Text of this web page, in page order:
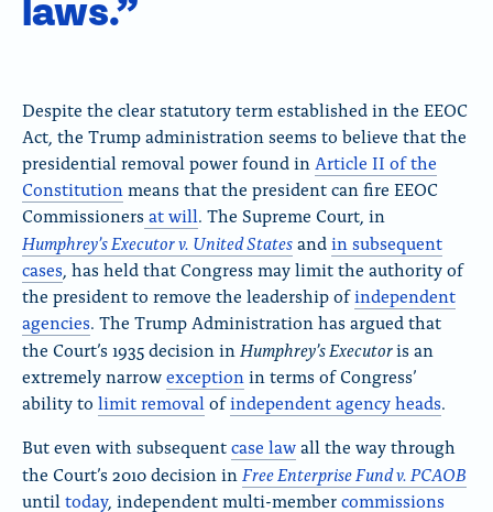
laws.”
Despite the clear statutory term established in the EEOC
Act, the Trump administration seems to believe that the
presidential removal power found in Article II of the
Constitution means that the president can fire EEOC
Commissionersat will. The Supreme Court, in
Humphrey’s Executor v. United Statesandin subsequent
cases , has held that Congress may limit the authority of
the president to remove the leadership ofindependent
agencies. The Trump Administration has argued that
the Court’s 1935 decision in Humphrey’s Executoris an
extremely narrowexception in terms of Congress’
ability to limit removal ofindependent agency heads.
But even with subsequentcase lawall the way through
the Court’s 2010 decision in Free Enterprise Fund v. PCAOB
until today, independent multi-membercommissions